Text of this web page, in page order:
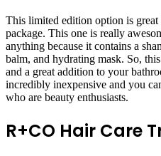
This limited edition option is
package. This one is really
anything because it contains a
balm, and hydrating mask. So,
and a great addition to your
incredibly inexpensive and you
who are beauty enthusiasts.
R+CO Hair Care